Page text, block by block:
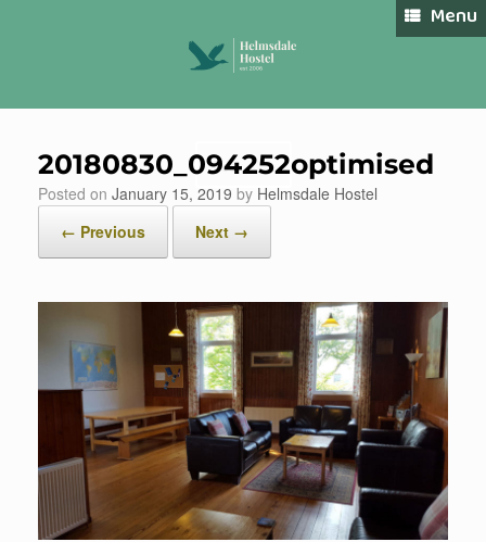
Book Now
Menu
20180830_094252optimised
Posted on January 15, 2019 by Helmsdale Hostel
← Previous
Next →